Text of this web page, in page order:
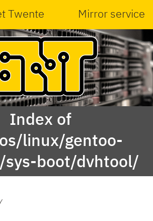
Twente Mirror service
Index of
linux/gentoo-
sys-boot/dvhtool/